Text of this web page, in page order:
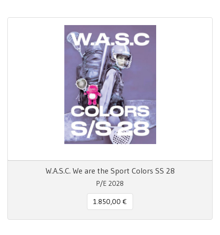
W.A.S.C. We are the Sport Colors SS 28
P/E 2028
1.850,00 €